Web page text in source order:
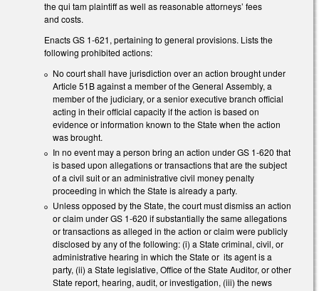
the qui tam plaintiff as well as reasonable attorneys’ fees
and costs.
Enacts GS 1-621, pertaining to general provisions. Lists the
following prohibited actions:
No court shall have jurisdiction over an action brought under
Article 51B against a member of the General Assembly, a
member of the judiciary, or a senior executive branch official
acting in their official capacity if the action is based on
evidence or information known to the State when the action
was brought.
In no event may a person bring an action under GS 1-620 that
is based upon allegations or transactions that are the subject
of a civil suit or an administrative civil money penalty
proceeding in which the State is already a party.
Unless opposed by the State, the court must dismiss an action
or claim under GS 1-620 if substantially the same allegations
or transactions as alleged in the action or claim were publicly
disclosed by any of the following: (i) a State criminal, civil, or
administrative hearing in which the State or its agent is a
party, (ii) a State legislative, Office of the State Auditor, or other
State report, hearing, audit, or investigation, (iii) the news